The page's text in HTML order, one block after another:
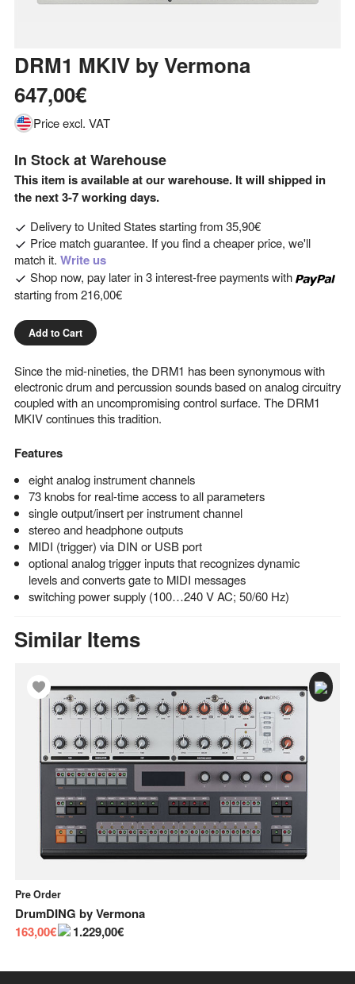
DRM1 MKIV byVermona
647,00€
Price excl. VAT
In Stock at Warehouse
This item is available at our warehouse. It will shipped in
the next 3-7 working days.
Delivery to United Statesstarting from35,90€
Price match guarantee. If you find a cheaper price, we'll
match it. Write us
Shop now, pay later in 3 interest-free payments with
starting from216,00€
Add to Cart
Since the mid-nineties, the DRM1 has been synonymous with
electronic drum and percussion sounds based on analog circuitry
coupled with an uncompromising control surface. The DRM1
MKIV continues this tradition.
Features
eight analog instrument channels
73 knobs for real-time access to all parameters
single output/insert per instrument channel
stereo and headphone outputs
MIDI (trigger) via DIN or USB port
optional analog trigger inputs that recognizes dynamic
levels and converts gate to MIDI messages
switching power supply (100…240 V AC; 50/60 Hz)
Similar Items
Pre Order
DrumDING byVermona
163,00€
1.229,00€